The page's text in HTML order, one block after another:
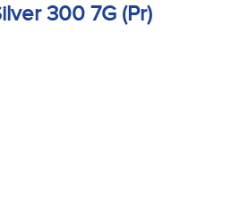
300 7G (Pr)